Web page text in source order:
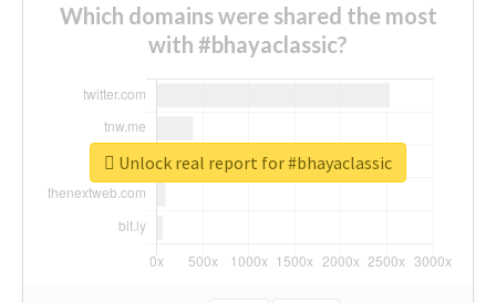
Which domains were shared the most
with #bhayaclassic?
Unlock real report for #bhayaclassic